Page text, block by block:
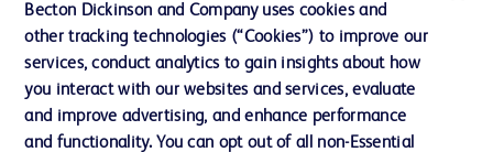
News, Media and Blogs
Our Company
Becton Dickinson and Company uses cookies and
other tracking technologies (“Cookies”) to improve our
services, conduct analytics to gain insights about how
you interact with our websites and services, evaluate
and improve advertising, and enhance performance
and functionality. You can opt out of all non-Essential